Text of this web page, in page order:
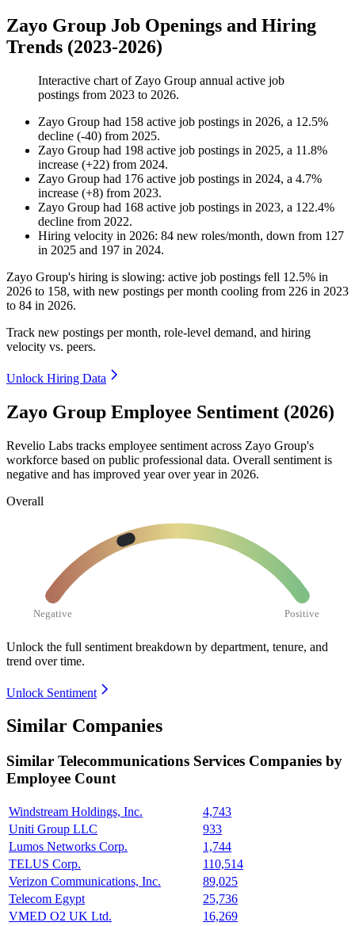
Zayo Group Job Openings and Hiring
Trends (2023-2026)
Interactive chart of Zayo Group annual active job
postings from 2023 to 2026.
Zayo Group had 158 active job postings in 2026, a 12.5%
decline (-40) from 2025.
Zayo Group had 198 active job postings in 2025, a 11.8%
increase (+22) from 2024.
Zayo Group had 176 active job postings in 2024, a 4.7%
increase (+8) from 2023.
Zayo Group had 168 active job postings in 2023, a 122.4%
decline from 2022.
Hiring velocity in 2026: 84 new roles/month, down from 127
in 2025 and 197 in 2024.
Zayo Group's hiring is slowing: active job postings fell 12.5% in
2026 to 158, with new postings per month cooling from 226 in 2023
to 84 in 2026.
Track new postings per month, role-level demand, and hiring
velocity vs. peers.
Unlock Hiring Data
Zayo Group Employee Sentiment (2026)
Revelio Labs tracks employee sentiment across Zayo Group's
workforce based on public professional data. Overall sentiment is
negative and has improved year over year in 2026.
Overall
Negative Positive
Unlock the full sentiment breakdown by department, tenure, and
trend over time.
Unlock Sentiment
Similar Companies
Similar Telecommunications Services Companies by
Employee Count
Windstream Holdings, Inc.
4,743
Uniti Group LLC
933
Lumos Networks Corp.
1,744
TELUS Corp.
110,514
Verizon Communications, Inc.
89,025
Telecom Egypt
25,736
VMED O2 UK Ltd.
16,269